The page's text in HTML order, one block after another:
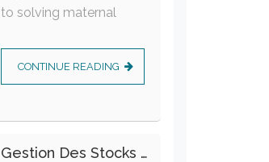
to solving maternal
CONTINUE READING
Gestion Des Stocks : Meilleures Pratiques Intralogistiques